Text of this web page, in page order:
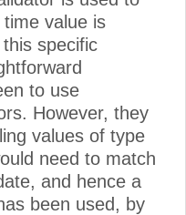
value is
specific
to use
However, they
values of type
need to match
and hence a
been used, by